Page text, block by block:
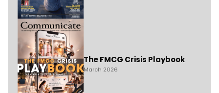
The FMCG Crisis Playbook
March 2026